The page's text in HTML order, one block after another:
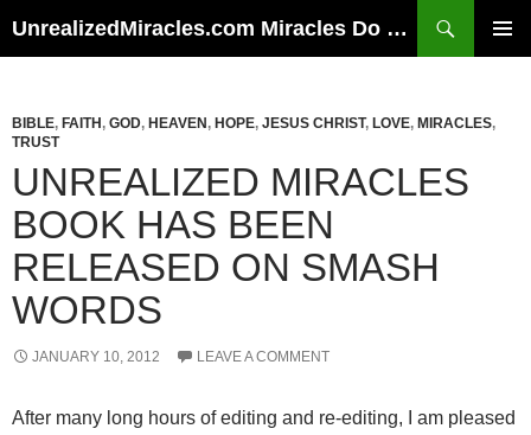
UnrealizedMiracles.com Miracles Do Happen
BIBLE, FAITH , GOD, HEAVEN , HOPE, JESUS CHRIST, LOVE, MIRACLES,
TRUST
UNREALIZED MIRACLES
BOOK HAS BEEN
RELEASED ON SMASH
WORDS
JANUARY 10, 2012 LEAVE A COMMENT
After many long hours of editing and re-editing, I am pleased